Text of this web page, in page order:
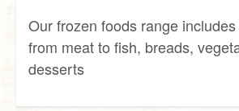
Our frozen foods range
from meat to fish, breads,
desserts